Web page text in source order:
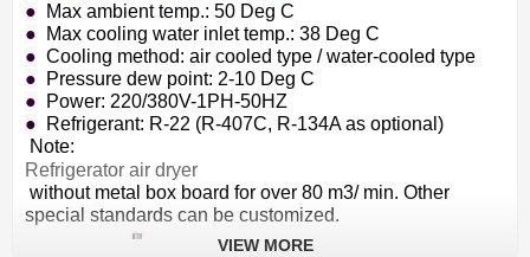
●
Max ambient temp.: 50 Deg C
●
Max cooling water inlet temp.: 38 Deg C
● Cooling method: air cooled type / water-cooled type
●
Pressure dew point: 2-10 Deg C
●
Power: 220/380V-1PH-50HZ
●
Refrigerant: R-22 (R-407C, R-134A as optional)
Note:
Refrigerator air dryer
without metal box board for over 80 m3/ min. Other
special standards can be customized.
VIEW MORE